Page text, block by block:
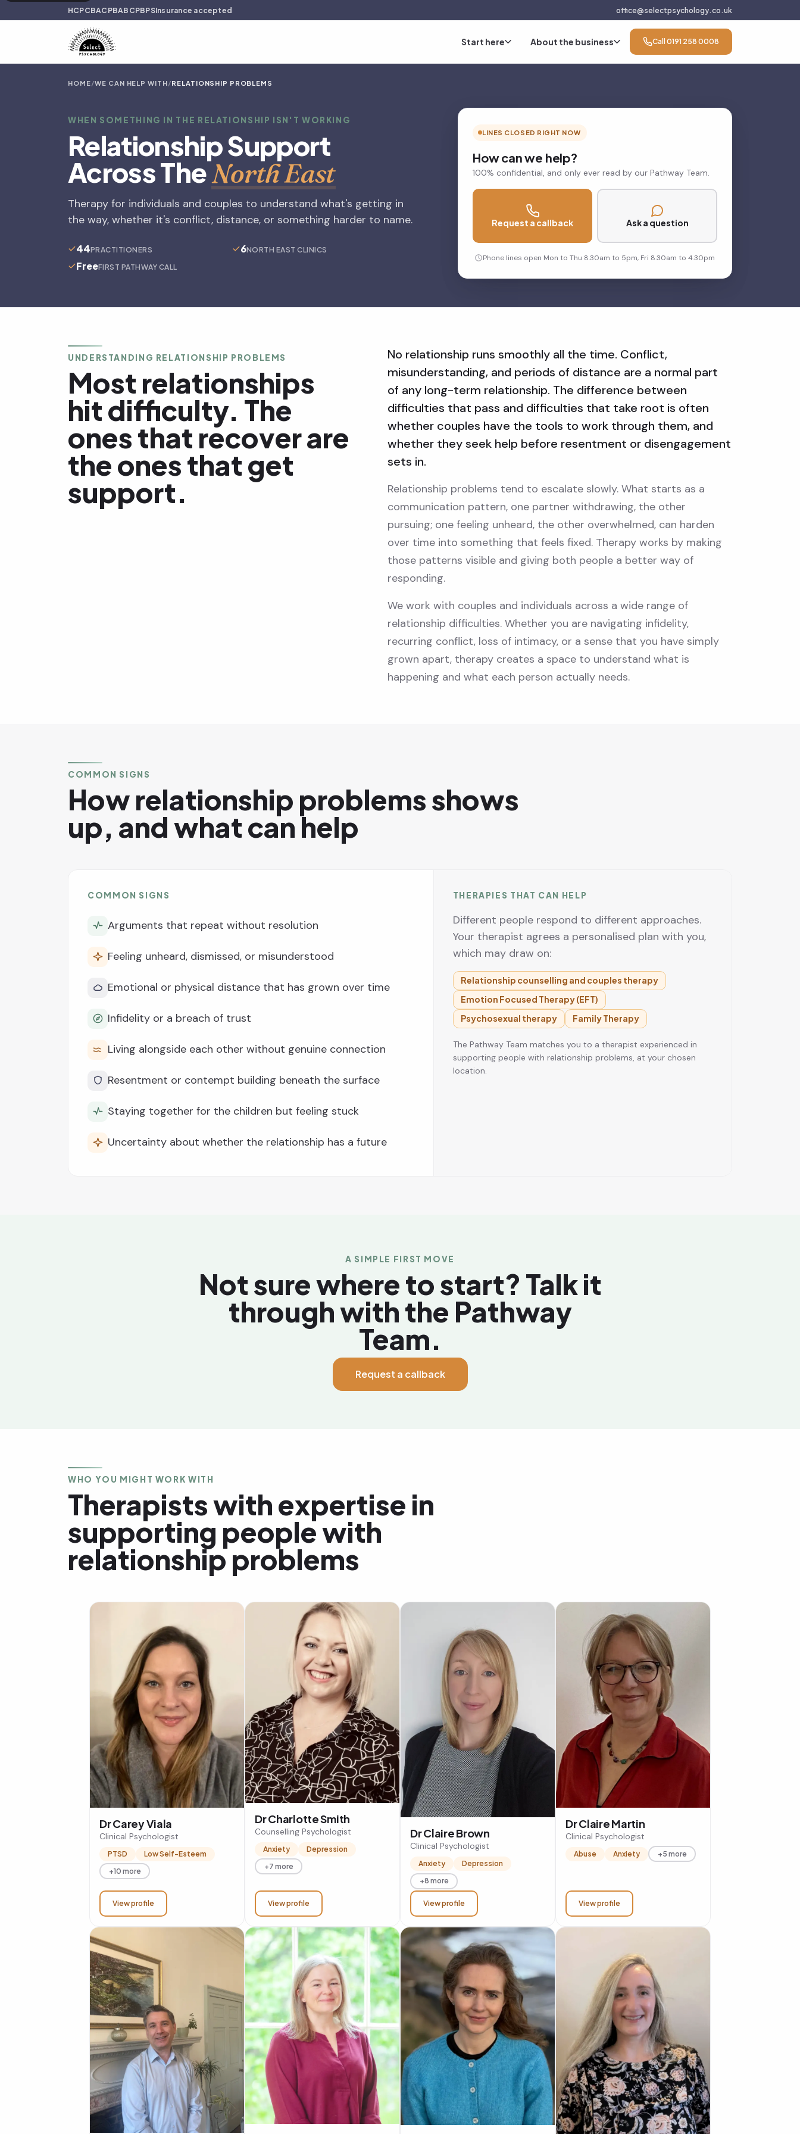
HCPCBACPBABCPBPSInsurance accepted office@selectpsychology.co.uk
Start here About the business Call 0191 258 0008
HOME/WE CAN HELP WITH/RELATIONSHIP PROBLEMS
WHEN SOMETHING IN THE RELATIONSHIP ISN'T WORKING
Relationship Support
Across TheNorth East
Therapy for individuals and couples to understand what's getting in
the way, whether it's conflict, distance, or something harder to name.
44PRACTITIONERS 6NORTH EAST CLINICS
FreeFIRST PATHWAY CALL
LINES CLOSED RIGHT NOW
How can we help?
100% confidential, and only ever read by our Pathway Team.
Request a callback Ask a question
Phone lines open Mon to Thu 8.30am to 5pm, Fri 8.30am to 4.30pm
UNDERSTANDING RELATIONSHIP PROBLEMS
Most relationships
hit difficulty. The
ones that recover are
the ones that get
support.
No relationship runs smoothly all the time. Conflict,
misunderstanding, and periods of distance are a normal part
of any long-term relationship. The difference between
difficulties that pass and difficulties that take root is often
whether couples have the tools to work through them, and
whether they seek help before resentment or disengagement
sets in.
Relationship problems tend to escalate slowly. What starts as a
communication pattern, one partner withdrawing, the other
pursuing; one feeling unheard, the other overwhelmed, can harden
over time into something that feels fixed. Therapy works by making
those patterns visible and giving both people a better way of
responding.
We work with couples and individuals across a wide range of
relationship difficulties. Whether you are navigating infidelity,
recurring conflict, loss of intimacy, or a sense that you have simply
grown apart, therapy creates a space to understand what is
happening and what each person actually needs.
COMMON SIGNS
How relationship problems shows
up, and what can help
COMMON SIGNS
Arguments that repeat without resolution
Feeling unheard, dismissed, or misunderstood
Emotional or physical distance that has grown over time
Infidelity or a breach of trust
Living alongside each other without genuine connection
Resentment or contempt building beneath the surface
Staying together for the children but feeling stuck
Uncertainty about whether the relationship has a future
THERAPIES THAT CAN HELP
Different people respond to different approaches.
Your therapist agrees a personalised plan with you,
which may draw on:
Relationship counselling and couples therapy
Emotion Focused Therapy (EFT)
Psychosexual therapy
Family Therapy
The Pathway Team matches you to a therapist experienced in
supporting people with relationship problems, at your chosen
location.
A SIMPLE FIRST MOVE
Not sure where to start? Talk it
through with the Pathway
Team.
Request a callback
WHO YOU MIGHT WORK WITH
Therapists with expertise in
supporting people with
relationship problems
Dr Carey Viala
Clinical Psychologist
PTSD
Low Self-Esteem
+10 more
View profile
Dr Charlotte Smith
Counselling Psychologist
Anxiety
Depression
+7 more
View profile
Dr Claire Brown
Clinical Psychologist
Anxiety
Depression
+8 more
View profile
Dr Claire Martin
Clinical Psychologist
Abuse Anxiety +5 more
View profile